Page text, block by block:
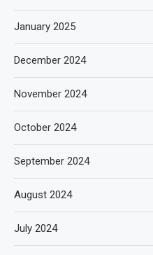
January 2025
December 2024
November 2024
October 2024
September 2024
August 2024
July 2024